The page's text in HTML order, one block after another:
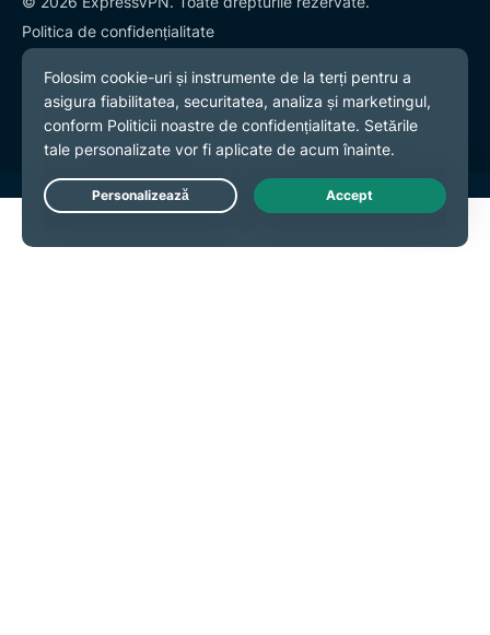
Politica de confidențialitate
Termeni și condiții
Preferințe cookies
Live Chat